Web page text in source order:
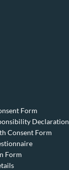
Form
Declaration
Consent Form
Form